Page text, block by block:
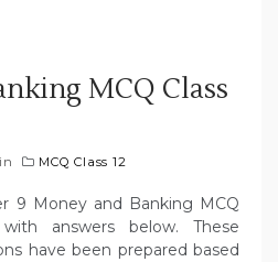
MCQ Class
MCQ Class 12
9 Money and Banking MCQ
answers below. These
have been prepared based